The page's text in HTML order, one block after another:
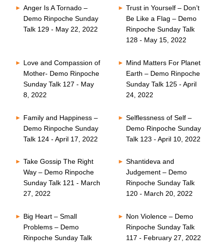
Anger Is A Tornado –
Demo Rinpoche Sunday
Talk 129 - May 22, 2022
Trust in Yourself – Don’t
Be Like a Flag – Demo
Rinpoche Sunday Talk
128 - May 15, 2022
Love and Compassion of
Mother- Demo Rinpoche
Sunday Talk 127 - May
8, 2022
Mind Matters For Planet
Earth – Demo Rinpoche
Sunday Talk 125 - April
24, 2022
Family and Happiness –
Demo Rinpoche Sunday
Talk 124 - April 17, 2022
Selflessness of Self –
Demo Rinpoche Sunday
Talk 123 - April 10, 2022
Take Gossip The Right
Way – Demo Rinpoche
Sunday Talk 121 - March
27, 2022
Shantideva and
Judgement – Demo
Rinpoche Sunday Talk
120 - March 20, 2022
Big Heart – Small
Problems – Demo
Rinpoche Sunday Talk
Non Violence – Demo
Rinpoche Sunday Talk
117 - February 27, 2022